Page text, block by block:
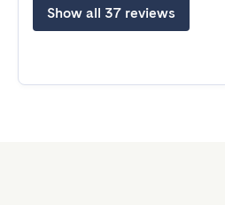
Show all 37 reviews